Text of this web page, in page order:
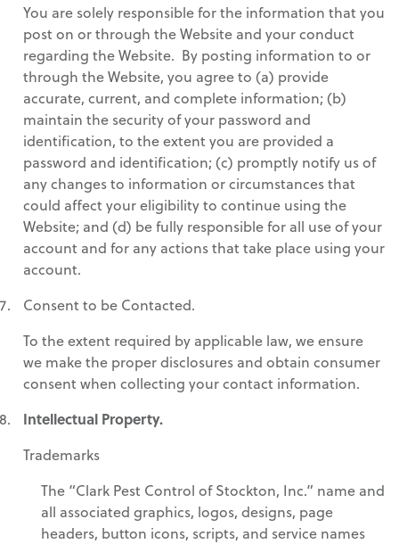
You are solely responsible for the information that you
post on or through the Website and your conduct
regarding the Website. By posting information to or
through the Website, you agree to (a) provide
accurate, current, and complete information; (b)
maintain the security of your password and
identification, to the extent you are provided a
password and identification; (c) promptly notify us of
any changes to information or circumstances that
could affect your eligibility to continue using the
Website; and (d) be fully responsible for all use of your
account and for any actions that take place using your
account.
Consent to be Contacted.
To the extent required by applicable law, we ensure
we make the proper disclosures and obtain consumer
consent when collecting your contact information.
Intellectual Property.
Trademarks
The “Clark Pest Control of Stockton, Inc.” name and
all associated graphics, logos, designs, page
headers, button icons, scripts, and service names